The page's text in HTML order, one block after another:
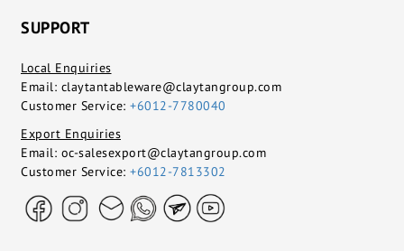
SUPPORT
Local Enquiries
Email: claytantableware@claytangroup.com
Customer Service: +6012-7780040
Export Enquiries
Email: oc-salesexport@claytangroup.com
Customer Service: +6012-7813302